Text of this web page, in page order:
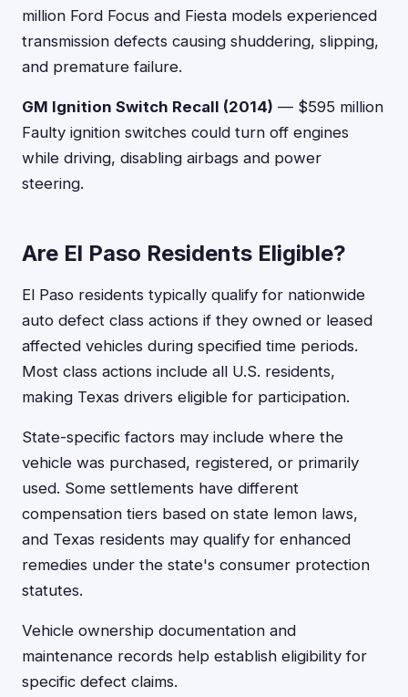
million Ford Focus and Fiesta models experienced
transmission defects causing shuddering, slipping,
and premature failure.
GM Ignition Switch Recall (2014) — $595 million
Faulty ignition switches could turn off engines
while driving, disabling airbags and power
steering.
Are El Paso Residents Eligible?
El Paso residents typically qualify for nationwide
auto defect class actions if they owned or leased
affected vehicles during specified time periods.
Most class actions include all U.S. residents,
making Texas drivers eligible for participation.
State-specific factors may include where the
vehicle was purchased, registered, or primarily
used. Some settlements have different
compensation tiers based on state lemon laws,
and Texas residents may qualify for enhanced
remedies under the state's consumer protection
statutes.
Vehicle ownership documentation and
maintenance records help establish eligibility for
specific defect claims.